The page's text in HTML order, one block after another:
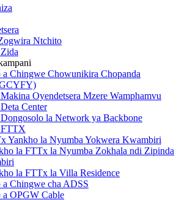
Ntchito
a Chingwe Chowunikira Chopanda
Oyendetsera Mzere Wamphamvu
Center
la Network ya Backbone
FTTX
Yankho la Nyumba Yokwera Kwambiri
la FTTx la Nyumba Zokhala ndi Zipinda
la FTTx la Villa Residence
Chingwe cha ADSS
a OPGW Cable